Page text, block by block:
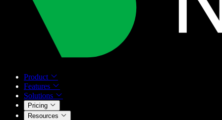
Product
Features
Solutions
Pricing
Resources